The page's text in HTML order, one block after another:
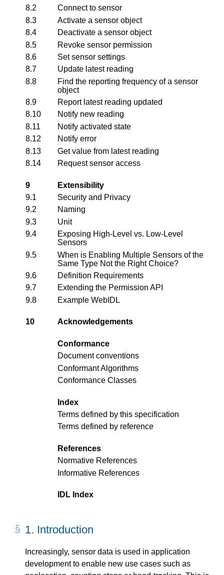
8.2
Connect to sensor
8.3
Activate a sensor object
8.4
Deactivate a sensor object
8.5
Revoke sensor permission
8.6
Set sensor settings
8.7
Update latest reading
8.8
Find the reporting frequency of a sensor
object
8.9
Report latest reading updated
8.10
Notify new reading
8.11
Notify activated state
8.12
Notify error
8.13
Get value from latest reading
8.14
Request sensor access
9
Extensibility
9.1
Security and Privacy
9.2
Naming
9.3
Unit
9.4
Exposing High-Level vs. Low-Level
Sensors
9.5
When is Enabling Multiple Sensors of the
Same Type Not the Right Choice?
9.6
Definition Requirements
9.7
Extending the Permission API
9.8
Example WebIDL
10 Acknowledgements
Conformance
Document conventions
Conformant Algorithms
Conformance Classes
Index
Terms defined by this specification
Terms defined by reference
References
Normative References
Informative References
IDL Index
1. Introduction
Increasingly, sensor data is used in application
development to enable new use cases such as